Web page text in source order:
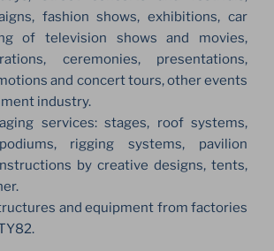
fashion shows, exhibitions, car
of television shows and movies,
ceremonies, presentations,
and concert tours, other events
industry.
services: stages, roof systems,
rigging systems, pavilion
by creative designs, tents,
and equipment from factories